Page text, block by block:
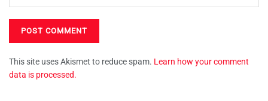
This site uses Akismet to reduce spam. Learn how your comment
data is processed.